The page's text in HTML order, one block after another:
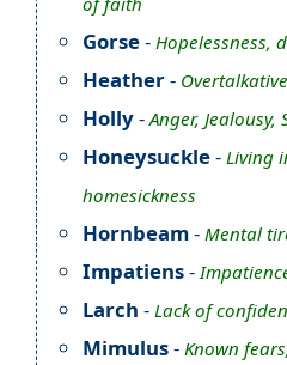
Gorse- Hopelessness,
Heather- Overtalkative
Holly-Anger, Jealousy,
Honeysuckle- Living
homesickness
Hornbeam- Mental
Impatiens-
Larch - Lack of
Mimulus- Known